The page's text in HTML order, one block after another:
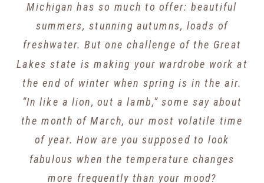
Michigan has so much to offer: beautiful
summers, stunning autumns, loads of
freshwater. But one challenge of the Great
Lakes state is making your wardrobe work at
the end of winter when spring is in the air.
“In like a lion, out a lamb,” some say about
the month of March, our most volatile time
of year. How are you supposed to look
fabulous when the temperature changes
more frequently than your mood?